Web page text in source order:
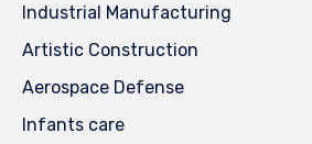
Industrial Manufacturing
Artistic Construction
Aerospace Defense
Infants care